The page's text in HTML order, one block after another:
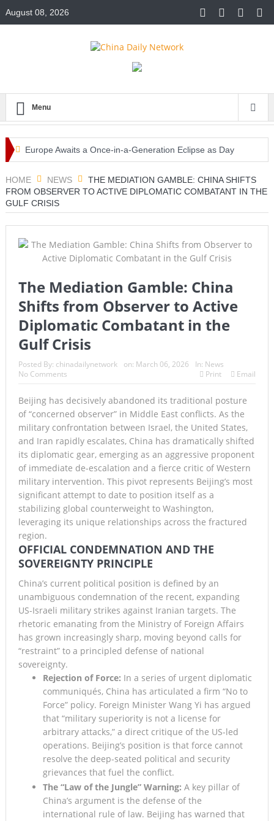
August 08, 2026
Menu
Europe Awaits a Once-in-a-Generation Eclipse as Day
Iran-Linked Cyber Campaign Targets U.S. Water Systems
Historic Surgery Gives a Blind Woman the Gift of Sight
Armed Suspect Detained Ahead of Trump’s High-Profile
California Visit
A Once-in-a-Lifetime Moment Unfolds Above the Pacific
FIFA’s Stunning U-Turn: Infantino Scraps World Cup Sell-
France’s Inferno: A Nation Begins to Breathe, But the Fire
Season Is Far from Over
Japan’s Biggest Intelligence Revolution Since WWII Begins
as Tokyo Prepares for a New Era of Global Espionage
Japan Rocked by Powerful 7.1-Magnitude Earthquake:
Tsunami Warning, Collapsed Buildings and Massive Rescue
Operation Grip Kyushu
Lando Norris Ends Eight-Month Wait with Hungarian GP
Masterclass as McLaren Finally Breaks Through
HOME NEWS
THE MEDIATION GAMBLE: CHINA SHIFTS
FROM OBSERVER TO ACTIVE DIPLOMATIC COMBATANT IN THE
GULF CRISIS
The Mediation Gamble: China
Shifts from Observer to Active
Diplomatic Combatant in the
Gulf Crisis
Posted By: chinadailynetwork on: March 06, 2026 In: News
No Comments
Print Email
Beijing has decisively abandoned its traditional posture
of “concerned observer” in Middle East conflicts. As the
military confrontation between Israel, the United States,
and Iran rapidly escalates, China has dramatically shifted
its diplomatic gear, emerging as an aggressive proponent
of immediate de-escalation and a fierce critic of Western
military intervention. This pivot represents Beijing’s most
significant attempt to date to position itself as a
stabilizing global counterweight to Washington,
leveraging its unique relationships across the fractured
region.
OFFICIAL CONDEMNATION AND THE
SOVEREIGNTY PRINCIPLE
China’s current political position is defined by an
unambiguous condemnation of the recent, expanding
US-Israeli military strikes against Iranian targets. The
rhetoric emanating from the Ministry of Foreign Affairs
has grown increasingly sharp, moving beyond calls for
“restraint” to a principled defense of national
sovereignty.
Rejection of Force: In a series of urgent diplomatic
communiqués, China has articulated a firm “No to
Force” policy. Foreign Minister Wang Yi has argued
that “military superiority is not a license for
arbitrary attacks,” a direct critique of the US-led
operations. Beijing’s position is that force cannot
resolve the deep-seated political and security
grievances that fuel the conflict.
The “Law of the Jungle” Warning: A key pillar of
China’s argument is the defense of the
international rule of law. Beijing has warned that